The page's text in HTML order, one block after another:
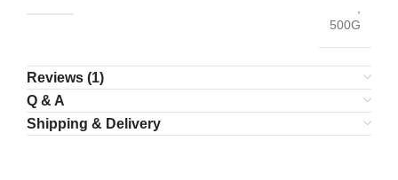
500G
Reviews (1)
Q & A
Shipping & Delivery